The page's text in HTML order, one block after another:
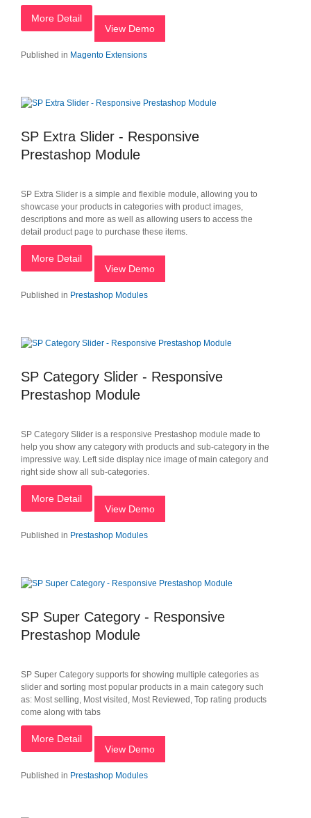
More Detail
View Demo
Published in Magento Extensions
SP Extra Slider - Responsive
Prestashop Module
SP Extra Slider is a simple and flexible module, allowing you to
showcase your products in categories with product images,
descriptions and more as well as allowing users to access the
detail product page to purchase these items.
More Detail
View Demo
Published in Prestashop Modules
SP Category Slider - Responsive
Prestashop Module
SP Category Slider is a responsive Prestashop module made to
help you show any category with products and sub-category in the
impressive way. Left side display nice image of main category and
right side show all sub-categories.
More Detail
View Demo
Published in Prestashop Modules
SP Super Category - Responsive
Prestashop Module
SP Super Category supports for showing multiple categories as
slider and sorting most popular products in a main category such
as: Most selling, Most visited, Most Reviewed, Top rating products
come along with tabs
More Detail
View Demo
Published in Prestashop Modules